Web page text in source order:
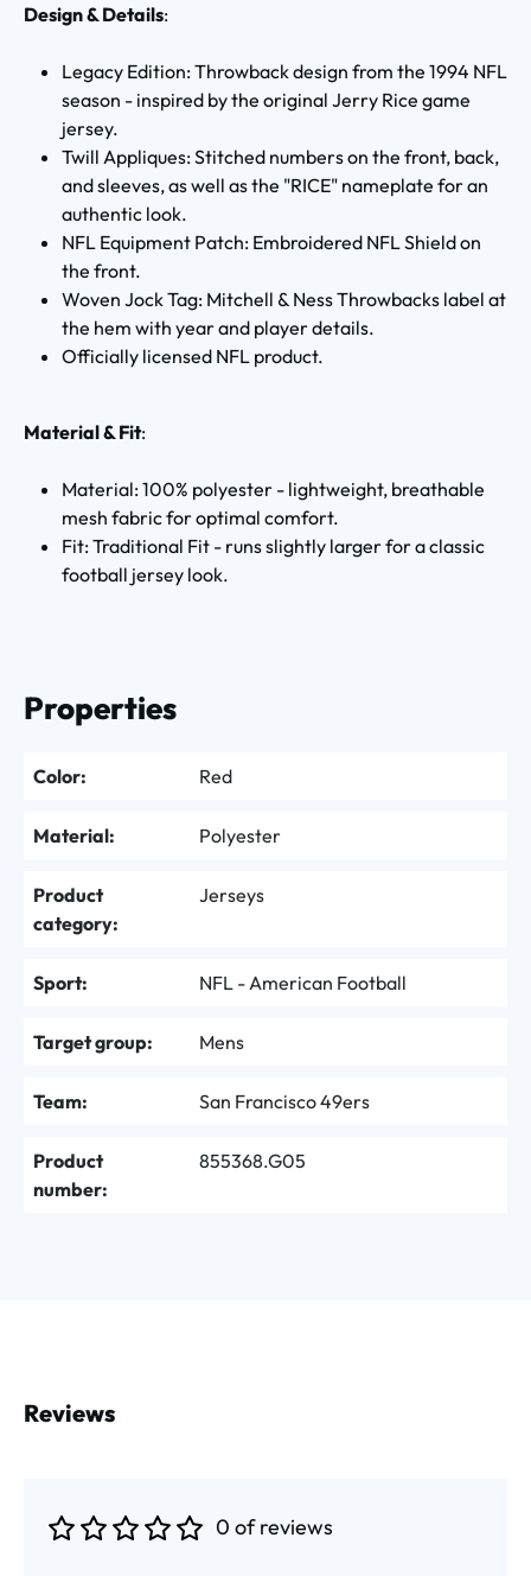
Design & Details:
Legacy Edition: Throwback design from the 1994 NFL
season - inspired by the original Jerry Rice game
jersey.
Twill Appliques: Stitched numbers on the front, back,
and sleeves, as well as the "RICE" nameplate for an
authentic look.
NFL Equipment Patch: Embroidered NFL Shield on
the front.
Woven Jock Tag: Mitchell & Ness Throwbacks label at
the hem with year and player details.
Officially licensed NFL product.
Material & Fit:
Material: 100% polyester - lightweight, breathable
mesh fabric for optimal comfort.
Fit: Traditional Fit - runs slightly larger for a classic
football jersey look.
Properties
Color: Red
Material: Polyester
Product
category:
Jerseys
Sport: NFL - American Football
Target group: Mens
Team: San Francisco 49ers
Product
number:
855368.G05
Reviews
0 of reviews